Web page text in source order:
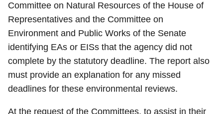
Committee on Natural Resources of the House of
Representatives and the Committee on
Environment and Public Works of the Senate
identifying EAs or EISs that the agency did not
complete by the statutory deadline. The report also
must provide an explanation for any missed
deadlines for these environmental reviews.
At the request of the Committees, to assist in their